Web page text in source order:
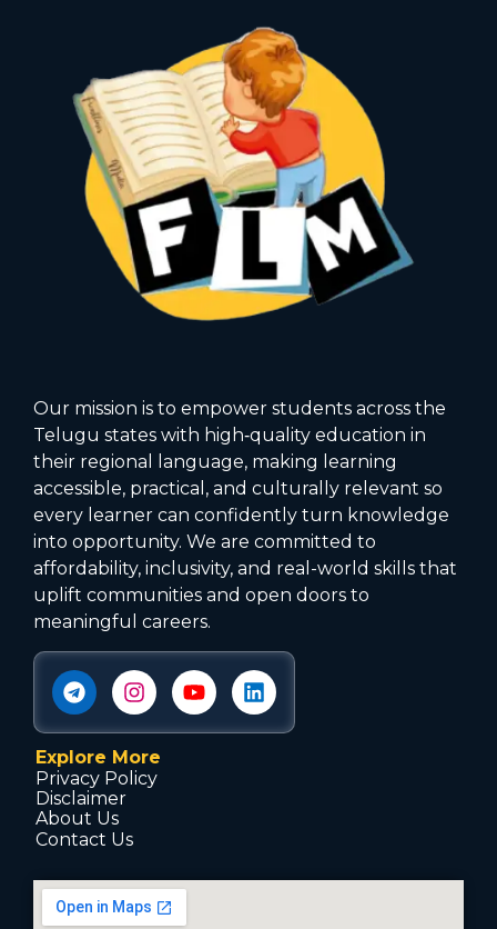
Our mission is to empower students across the
Telugu states with high‑quality education in
their regional language, making learning
accessible, practical, and culturally relevant so
every learner can confidently turn knowledge
into opportunity. We are committed to
affordability, inclusivity, and real-world skills that
uplift communities and open doors to
meaningful careers.
Explore More
Privacy Policy
Disclaimer
About Us
Contact Us